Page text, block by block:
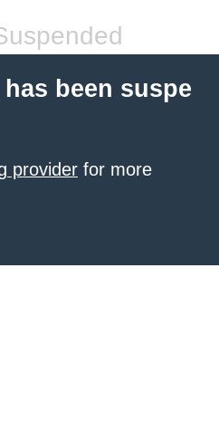
been suspe
provider for more